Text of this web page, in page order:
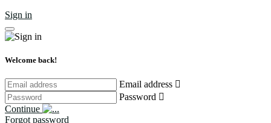
Sign in
Welcome back!
Email address
Password
Continue
Forgot password